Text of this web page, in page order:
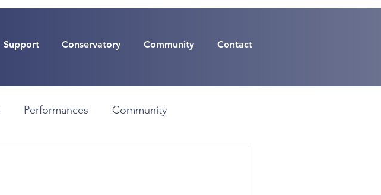
Support Conservatory Community Contact
Performances Community